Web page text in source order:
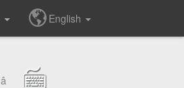
English
â